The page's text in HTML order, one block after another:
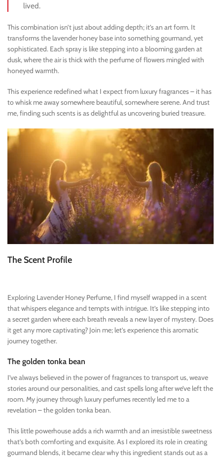
lived.
This combination isn’t just about adding depth; it’s an art form. It
transforms the lavender honey base into something gourmand, yet
sophisticated. Each spray is like stepping into a blooming garden at
dusk, where the air is thick with the perfume of flowers mingled with
honeyed warmth.
This experience redefined what I expect from luxury fragrances – it has
to whisk me away somewhere beautiful, somewhere serene. And trust
me, finding such scents is as delightful as uncovering buried treasure.
The Scent Profile
Exploring Lavender Honey Perfume, I find myself wrapped in a scent
that whispers elegance and tempts with intrigue. It’s like stepping into
a secret garden where each breath reveals a new layer of mystery. Does
it get any more captivating? Join me; let’s experience this aromatic
journey together.
The golden tonka bean
I’ve always believed in the power of fragrances to transport us, weave
stories around our personalities, and cast spells long after we’ve left the
room. My journey through luxury perfumes recently led me to a
revelation – the golden tonka bean.
This little powerhouse adds a rich warmth and an irresistible sweetness
that’s both comforting and exquisite. As I explored its role in creating
gourmand blends, it became clear why this ingredient stands out as a